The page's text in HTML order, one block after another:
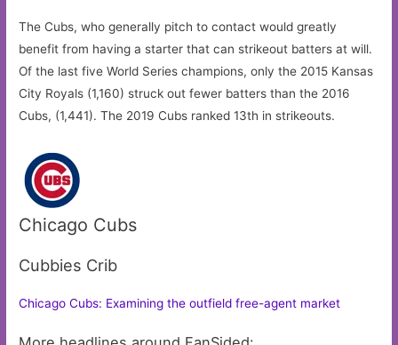
The Cubs, who generally pitch to contact would greatly
benefit from having a starter that can strikeout batters at will.
Of the last five World Series champions, only the 2015 Kansas
City Royals (1,160) struck out fewer batters than the 2016
Cubs, (1,441). The 2019 Cubs ranked 13th in strikeouts.
Chicago Cubs
Cubbies Crib
Chicago Cubs: Examining the outfield free-agent market